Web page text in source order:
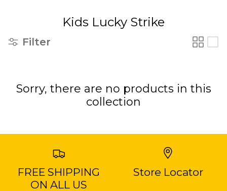
Kids Lucky Strike
Filter
Sorry, there are no products in this
collection
FREE SHIPPING
ON ALL US
Store Locator